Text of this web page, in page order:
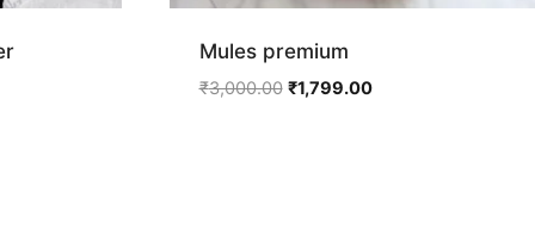
Mules premium
₹3,000.00 Original
₹1,799.00Current